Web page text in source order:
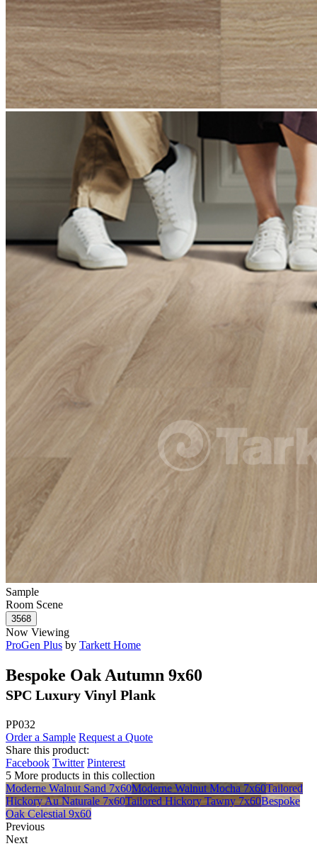
Sample
Room Scene
Now Viewing
ProGen Plus by Tarkett Home
Bespoke Oak Autumn 9x60
SPC Luxury Vinyl Plank
PP032
Order a Sample Request a Quote
Share this product:
Facebook Twitter Pinterest
5 More products in this collection
Moderne Walnut Sand 7x60Moderne Walnut Mocha 7x60Tailored
Hickory Au Naturale 7x60Tailored Hickory Tawny 7x60Bespoke
Oak Celestial 9x60
Previous
Next